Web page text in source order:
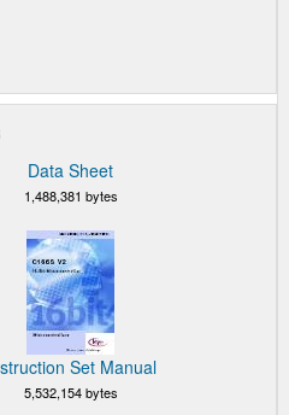
Data Sheet
1,488,381 bytes
Set Manual
5,532,154 bytes